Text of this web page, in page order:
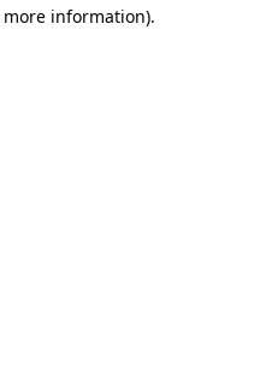
information).